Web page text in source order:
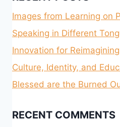
Images from Learning on
Speaking in Different
Innovation for
Culture, Identity, and
Blessed are the Burned
RECENT COMMENTS